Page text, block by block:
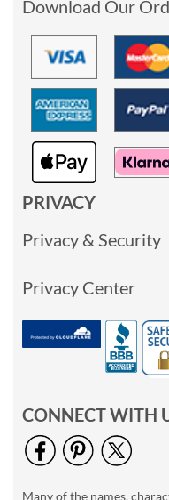
Download Our
PRIVACY
Privacy & Security
Privacy Center
CONNECT WITH
Many of the names,